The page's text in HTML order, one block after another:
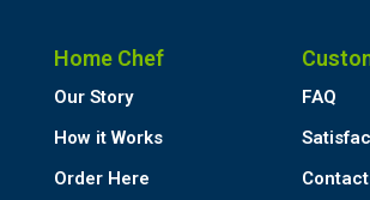
Home Chef
Our Story
How it Works
Order Here
FAQ